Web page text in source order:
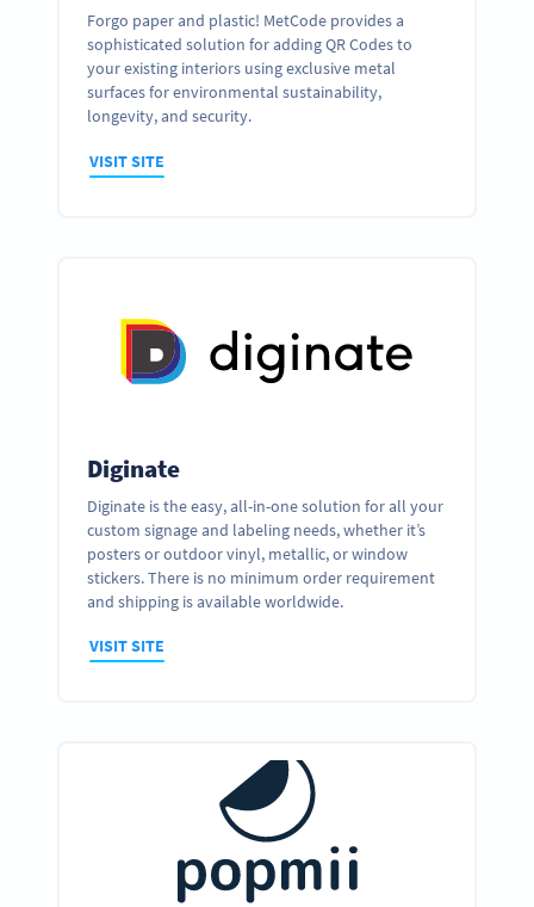
Forgo paper and plastic! MetCode provides a
sophisticated solution for adding QR Codes to
your existing interiors using exclusive metal
surfaces for environmental sustainability,
longevity, and security.
VISIT SITE
Diginate
Diginate is the easy, all-in-one solution for all your
custom signage and labeling needs, whether it’s
posters or outdoor vinyl, metallic, or window
stickers. There is no minimum order requirement
and shipping is available worldwide.
VISIT SITE